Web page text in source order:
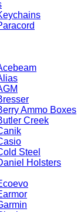
Ammo Boxes
Creek
Steel
Holsters